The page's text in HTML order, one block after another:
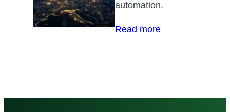
automation.
Read more:
Artificial